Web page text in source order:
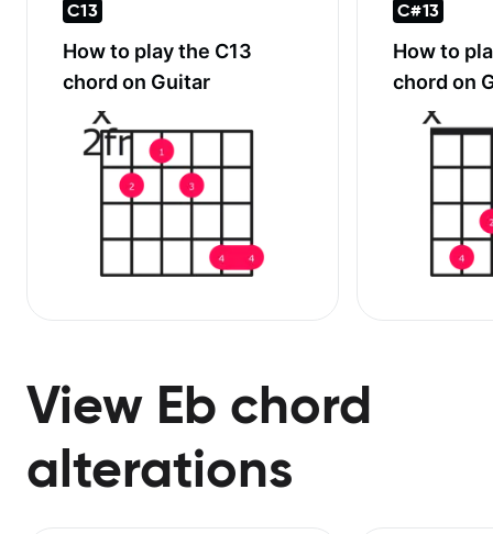
C13
How to play the C13
chord on Guitar
C#13
How to
chord on
View Eb chord
alterations